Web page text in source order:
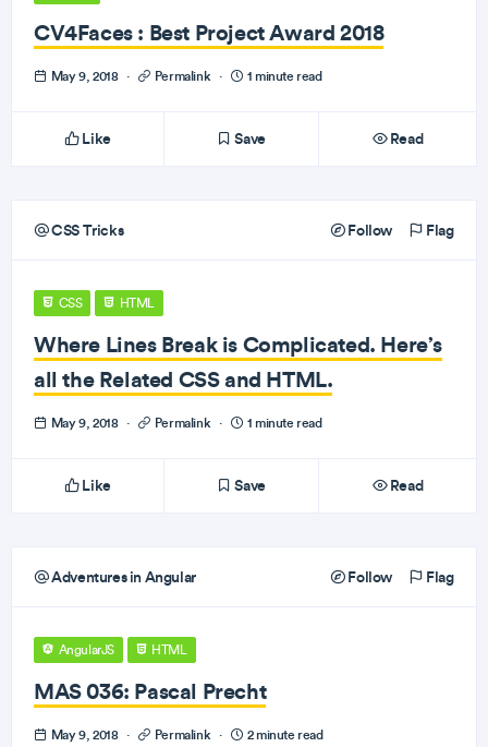
CV4Faces : Best Project Award 2018
May 9, 2018 · Permalink · 1 minute read
Like Save Read
CSS Tricks Follow Flag
CSS HTML
Where Lines Break is Complicated. Here’s
all the Related CSS and HTML.
May 9, 2018 · Permalink · 1 minute read
Like Save Read
Adventures in Angular Follow Flag
AngularJS HTML
MAS 036: Pascal Precht
May 9, 2018 · Permalink · 2 minute read